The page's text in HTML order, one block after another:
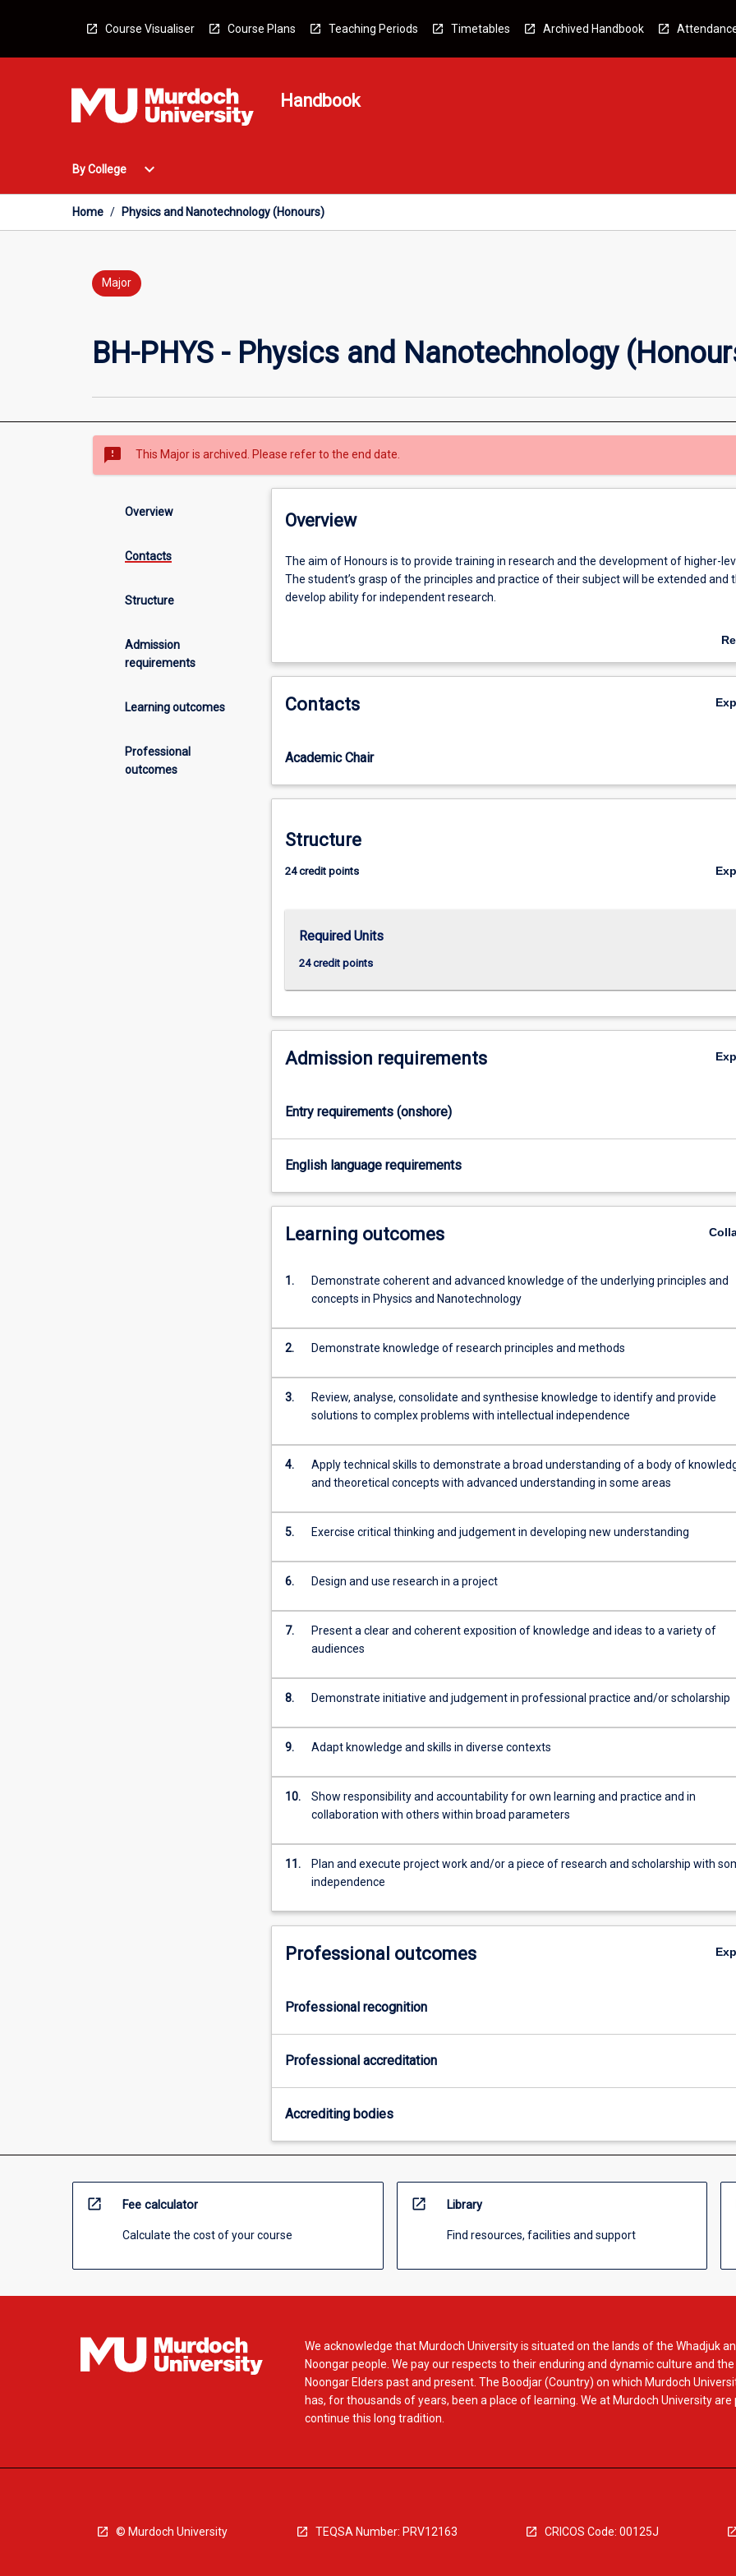
Course Visualiser Course Plans Teaching Periods Timetables Archived Handbook
Handbook
By College
Open
College
Menu
expand_more
Home / Physics and Nanotechnology (Honours)
Major
BH-PHYS - Physics and Nanotechnology
sms_failed This Major is archived. Please refer to the end date.
Overview
Contacts
Structure
Admission
requirements
Learning outcomes
Professional
outcomes
Overview
The
aim
of
provide
in
the
of
level
skills.
The
the
principles
practice
their
subject
will
extended
and
they
will
develop
ability
for
independent
completion
course
is
required
to
research…
click
Read
button
below.
The aim of Honours is to provide training in research and the development of higher-
The student’s grasp of the principles and practice of their subject will be extended and
develop ability for independent research.
Successful completion of the Honours course is required for admission to research
Contacts
Academic Chair
Structure
24 credit points
Required Units
24 credit points
Admission requirements
Entry requirements (onshore)
English language requirements
Learning outcomes
1.
Demonstrate coherent and advanced knowledge of the underlying principles and
concepts in Physics and Nanotechnology
2. Demonstrate knowledge of research principles and methods
3.
Review, analyse, consolidate and synthesise knowledge to identify and provide
solutions to complex problems with intellectual independence
4.
Apply technical skills to demonstrate a broad understanding of a body of
and theoretical concepts with advanced understanding in some areas
5. Exercise critical thinking and judgement in developing new understanding
6. Design and use research in a project
7.
Present a clear and coherent exposition of knowledge and ideas to a variety of
audiences
8. Demonstrate initiative and judgement in professional practice and/or scholarship
9. Adapt knowledge and skills in diverse contexts
10.
Show responsibility and accountability for own learning and practice and in
collaboration with others within broad parameters
11.
Plan and execute project work and/or a piece of research and scholarship with
independence
Professional outcomes
Professional recognition
Professional accreditation
Accrediting bodies
open_in_new Fee calculator
Calculate the cost of your course
open_in_new Library
Find resources, facilities and support
We acknowledge that Murdoch University is situated on the lands of the Whadjuk
Noongar people. We pay our respects to their enduring and dynamic culture and
Noongar Elders past and present. The Boodjar (Country) on which Murdoch
has, for thousands of years, been a place of learning. We at Murdoch University are
continue this long tradition.
© Murdoch University TEQSA Number: PRV12163 CRICOS Code: 00125J